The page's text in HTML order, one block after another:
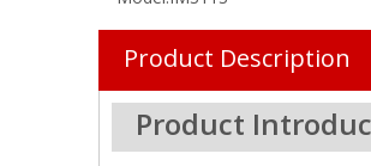
Product Description
Product